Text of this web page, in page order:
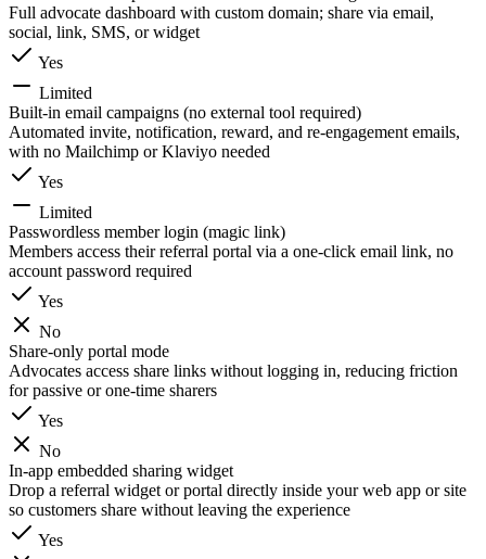
Full advocate dashboard with custom domain; share via email,
social, link, SMS, or widget
Yes
Limited
Built-in email campaigns (no external tool required)
Automated invite, notification, reward, and re-engagement emails,
with no Mailchimp or Klaviyo needed
Yes
Limited
Passwordless member login (magic link)
Members access their referral portal via a one-click email link, no
account password required
Yes
No
Share-only portal mode
Advocates access share links without logging in, reducing friction
for passive or one-time sharers
Yes
No
In-app embedded sharing widget
Drop a referral widget or portal directly inside your web app or site
so customers share without leaving the experience
Yes